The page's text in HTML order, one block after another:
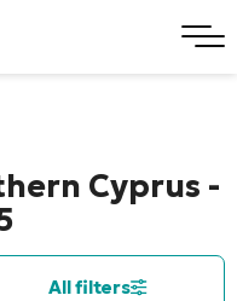
Cyprus -
All filters